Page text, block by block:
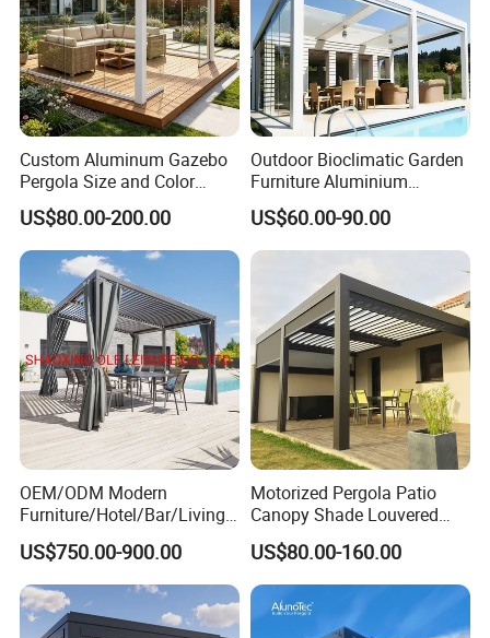
Custom Aluminum Gazebo
Pergola Size and Color
Waterproof and Windproof
Comes with Electric
Retractable Roof Shade
Ideal for Terraces Villas
Restaurants and Hote
US$80.00-200.00
Outdoor Bioclimatic Garden
Furniture Aluminium
Gazebo Motorized
Retractable Roof Pavilion
Louvered Pergola
US$60.00-90.00
OEM/ODM Modern
Furniture/Hotel/Bar/Living
Room/Canopy Sun Shade
Pavilion Awning Restaurant
Gazebo Outdoor Garden
Party Tent Pergola with
Aluminum
US$750.00-900.00
Motorized Pergola Patio
Canopy Shade Louvered
Roof with LED Lights
US$80.00-160.00